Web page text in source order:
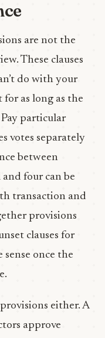
are not the
These clauses
do with your
as long as the
particular
votes separately
between
four can be
transaction and
provisions
clauses for
once the
either. A
approve